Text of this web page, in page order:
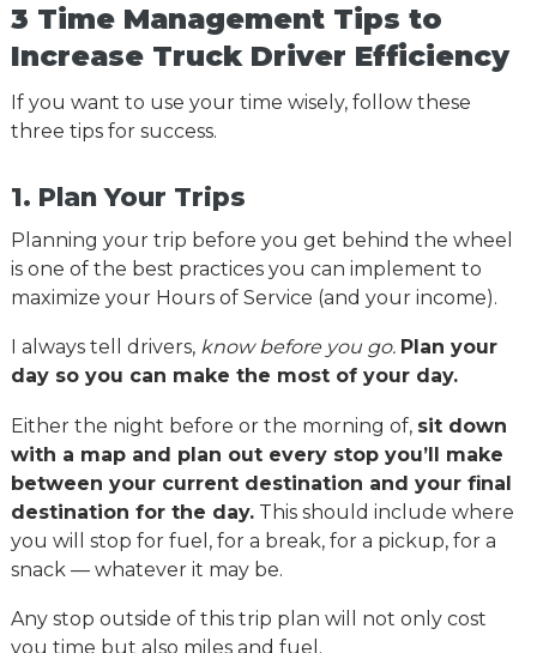
3 Time Management Tips to
Increase Truck Driver Efficiency
If you want to use your time wisely, follow these
three tips for success.
1. Plan Your Trips
Planning your trip before you get behind the wheel
is one of the best practices you can implement to
maximize your Hours of Service (and your income).
I always tell drivers, know before you go. Plan your
day so you can make the most of your day.
Either the night before or the morning of, sit down
with a map and plan out every stop you’ll make
between your current destination and your final
destination for the day.This should include where
you will stop for fuel, for a break, for a pickup, for a
snack — whatever it may be.
Any stop outside of this trip plan will not only cost
you time but also miles and fuel.